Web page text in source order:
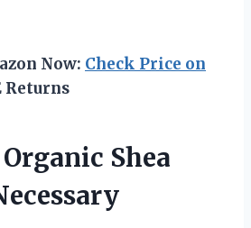
Now: Check Price on
Returns
Shea